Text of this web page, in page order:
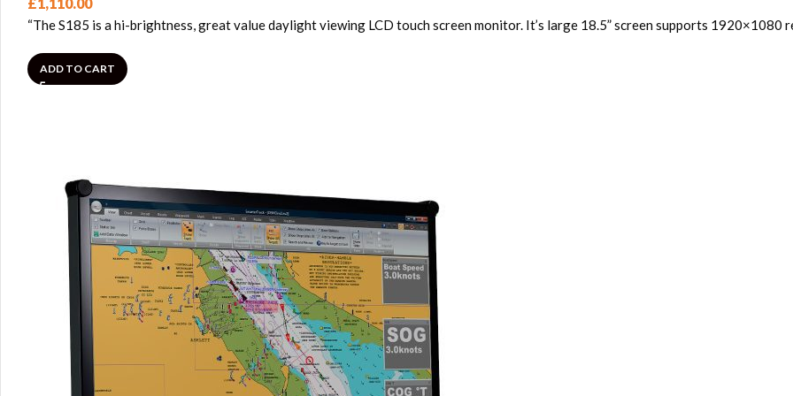
“The S185 is a hi-brightness, great value daylight viewing LCD touch screen monitor. It’s large 18.5” screen supports 1920×1080
ADD TO CART